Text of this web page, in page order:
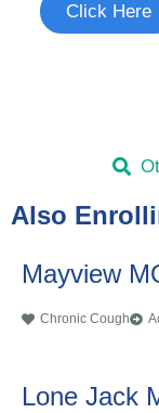
Click Here
Also
Mayview
Chronic Cough
Lone Jack